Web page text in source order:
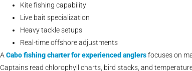
Kite fishing capability
Live bait specialization
Heavy tackle setups
Real-time offshore adjustments
A Cabofishing charter for experienced anglersfocuses on
Captains read chlorophyll charts, bird stacks, and